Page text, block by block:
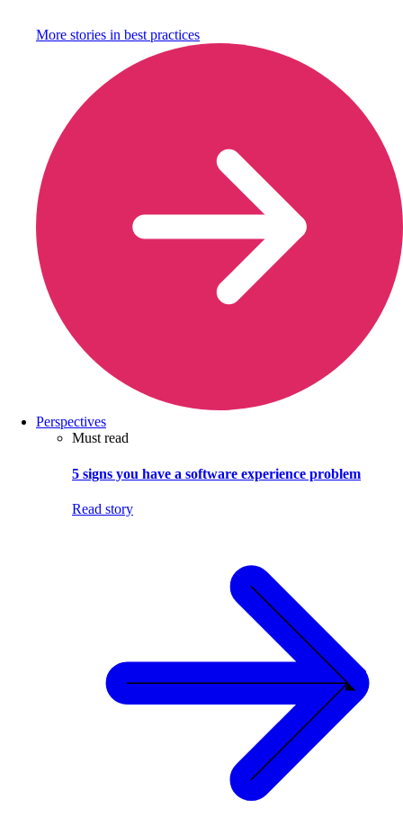
More stories in best practices
Perspectives
Must read
5 signs you have a software experience problem
Read story